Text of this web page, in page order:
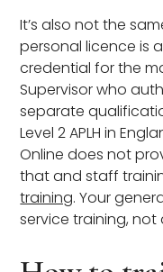
It’s also not the
personal licence is
credential for the
Supervisor who
separate
Level 2 APLH in
Online does not
that and staff
training. Your
service training,